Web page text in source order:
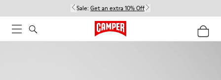
Sale: Get an extra 10% Off